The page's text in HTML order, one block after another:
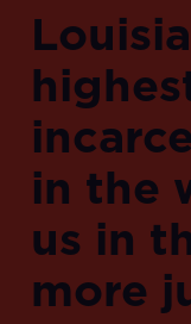
in the
us in
more